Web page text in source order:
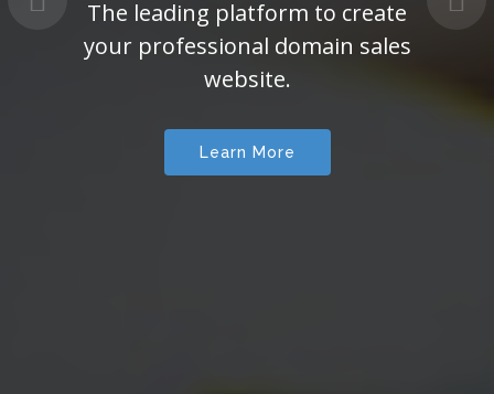
The leading platform to create
your professional domain sales
website.
Learn More